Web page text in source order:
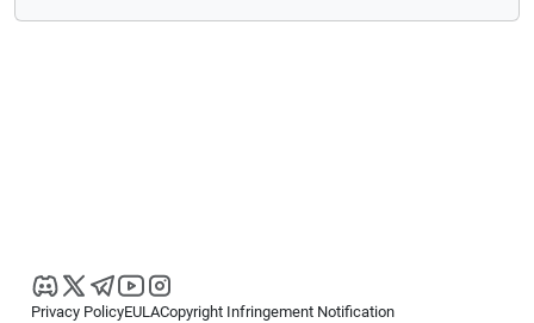
Privacy PolicyEULACopyright Infringement Notification